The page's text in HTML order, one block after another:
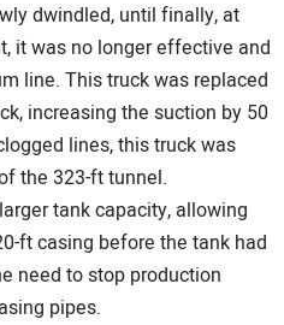
dwindled, until finally, at
it was no longer effective and
line. This truck was replaced
increasing the suction by 50
lines, this truck was
the 323-ft tunnel.
tank capacity, allowing
ft casing before the tank had
need to stop production
pipes.